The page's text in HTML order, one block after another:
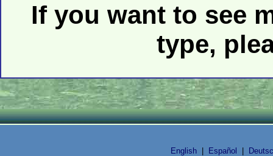
If you want to see
type,
English Español